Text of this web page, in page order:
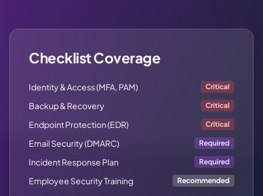
Checklist Coverage
Identity & Access (MFA, PAM) Critical
Backup & Recovery Critical
Endpoint Protection (EDR) Critical
Email Security (DMARC) Required
Incident Response Plan Required
Employee Security Training Recommended